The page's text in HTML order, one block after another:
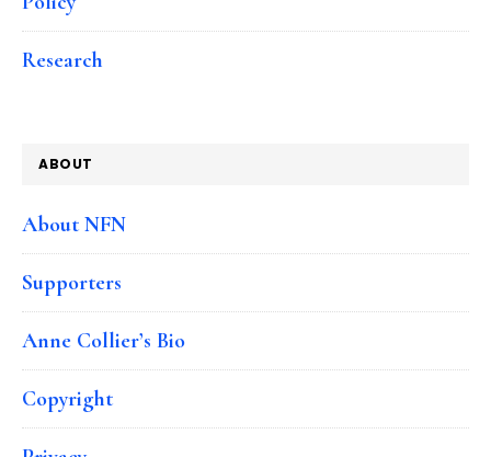
Research
ABOUT
About NFN
Supporters
Anne Collier’s Bio
Copyright